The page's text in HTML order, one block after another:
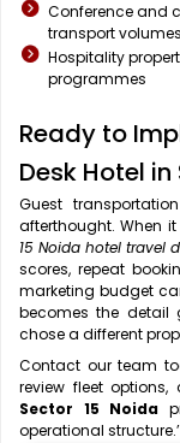
Conference and
transport volumes
Hospitality
programmes
Ready to
Desk Hotel
Guest
afterthought. When
15 Noida hotel travel
scores, repeat
marketing budget
becomes the detail
chose a different
Contact our team
review fleet
Sector 15 Noida
operational structure.’